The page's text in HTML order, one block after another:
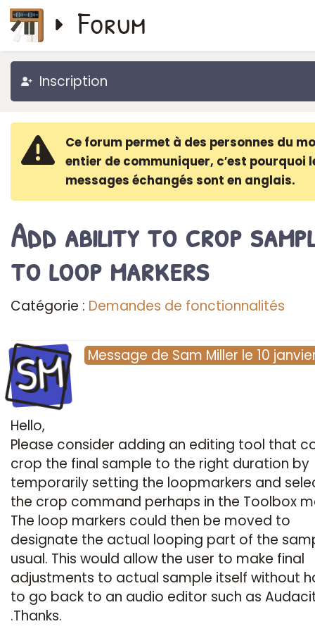
Forum
Inscription
Ce forum permet à des personnes du
entier de communiquer, c′est pourquoi
messages échangés sont en anglais.
Add ability to crop
to loop markers
Catégorie : Demandes de fonctionnalités
SM Message de Sam Miller le 10
Hello,
Please consider adding an editing tool that
crop the final sample to the right duration by
temporarily setting the loopmarkers and
the crop command perhaps in the Toolbox
The loop markers could then be moved to
designate the actual looping part of the
usual. This would allow the user to make final
adjustments to actual sample itself without
to go back to an audio editor such as
.Thanks.